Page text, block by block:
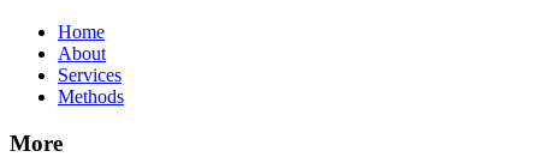
Home
About
Services
Methods
More